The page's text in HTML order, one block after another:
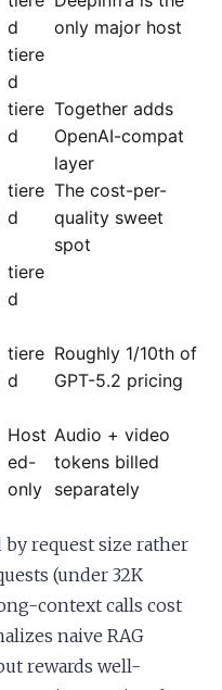
d
only major host
tiere
d
tiere
d
Together adds
OpenAI-compat
layer
tiere
d
The cost-per-
quality sweet
spot
tiere
d
tiere
d
Roughly 1/10th of
GPT-5.2 pricing
Host
ed-
only
Audio + video
tokens billed
separately
request size rather
(under 32K
context calls cost
naive RAG
rewards well-